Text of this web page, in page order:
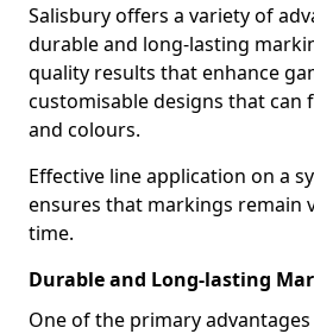
Salisbury offers a variety of
durable and long-lasting
quality results that enhance
customisable designs that can
and colours.
Effective line application on a
ensures that markings remain
time.
Durable and Long-lasting
One of the primary